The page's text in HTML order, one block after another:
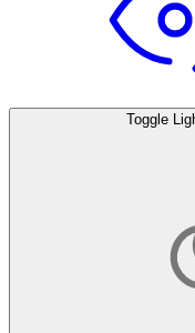
Toggle